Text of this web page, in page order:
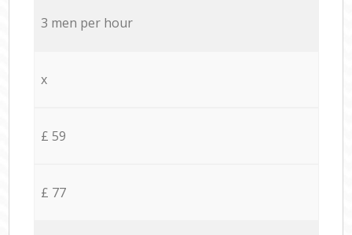
3 men per hour
x
£ 59
£ 77